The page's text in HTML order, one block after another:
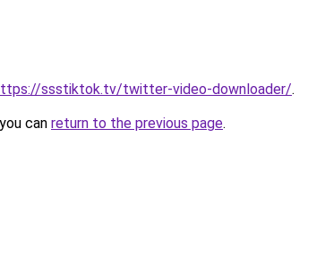
ssstiktok.tv/twitter-video-downloader/.
can return to the previous page.